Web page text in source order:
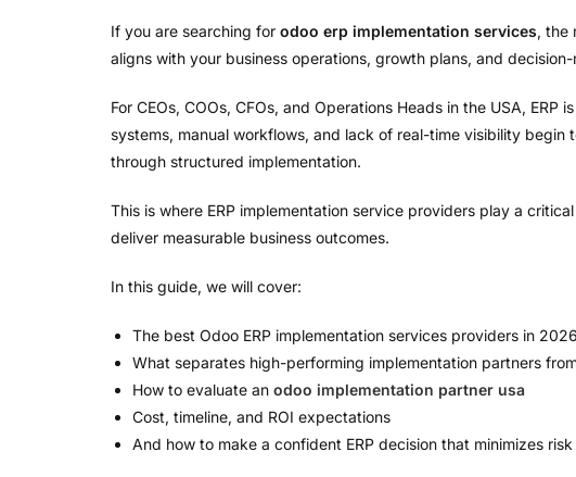
If you are searching for odoo erp implementation services, the
aligns with your business operations, growth plans, and
For CEOs, COOs, CFOs, and Operations Heads in the USA,
systems, manual workflows, and lack of real-time visibility
through structured implementation.
This is where ERP implementation service providers play a
deliver measurable business outcomes.
In this guide, we will cover:
The best Odoo ERP implementation services providers in 2026
What separates high-performing implementation partners
How to evaluate an odoo implementation partner usa
Cost, timeline, and ROI expectations
And how to make a confident ERP decision that minimizes risk